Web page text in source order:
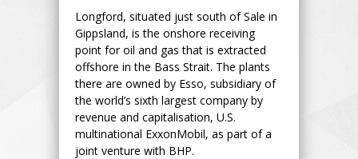
Longford, situated just south of Sale in
Gippsland, is the onshore receiving
point for oil and gas that is extracted
offshore in the Bass Strait. The plants
there are owned by Esso, subsidiary of
the world’s sixth largest company by
revenue and capitalisation, U.S.
multinational ExxonMobil, as part of a
joint venture with BHP.